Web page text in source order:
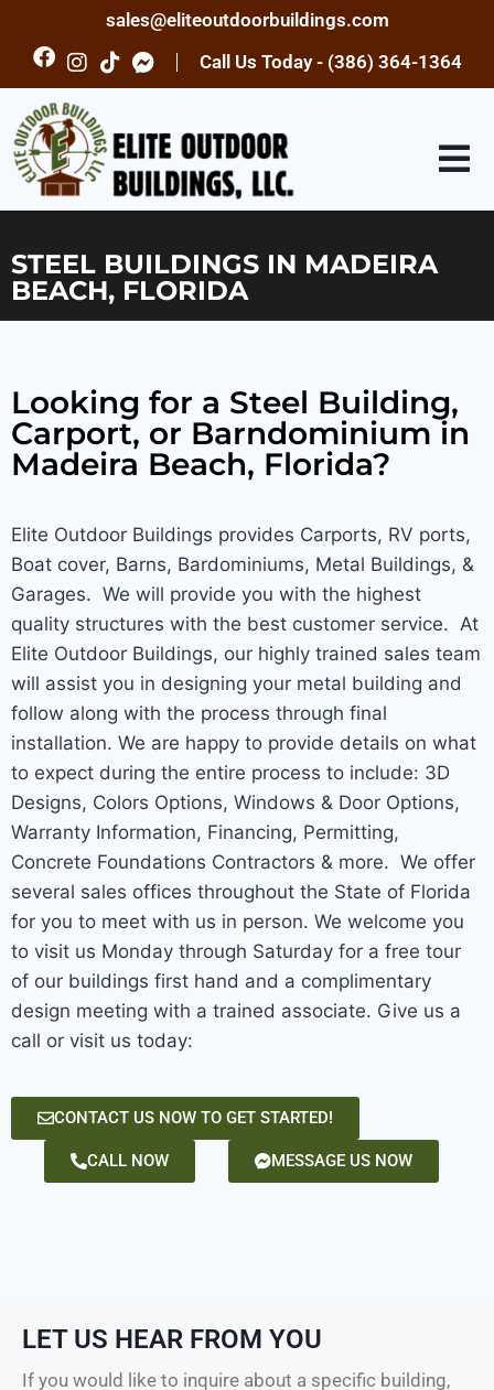
sales@eliteoutdoorbuildings.com
Call Us Today - (386) 364-1364
STEEL BUILDINGS IN MADEIRA
BEACH, FLORIDA
Looking for a Steel Building,
Carport, or Barndominium in
Madeira Beach, Florida?
Elite Outdoor Buildings provides Carports, RV ports,
Boat cover, Barns, Bardominiums, Metal Buildings, &
Garages. We will provide you with the highest
quality structures with the best customer service. At
Elite Outdoor Buildings, our highly trained sales team
will assist you in designing your metal building and
follow along with the process through final
installation. We are happy to provide details on what
to expect during the entire process to include: 3D
Designs, Colors Options, Windows & Door Options,
Warranty Information, Financing, Permitting,
Concrete Foundations Contractors & more. We offer
several sales offices throughout the State of Florida
for you to meet with us in person. We welcome you
to visit us Monday through Saturday for a free tour
of our buildings first hand and a complimentary
design meeting with a trained associate. Give us a
call or visit us today:
CONTACT US NOW TO GET STARTED!
CALL NOW MESSAGE US NOW
LET US HEAR FROM YOU
If you would like to inquire about a specific building,